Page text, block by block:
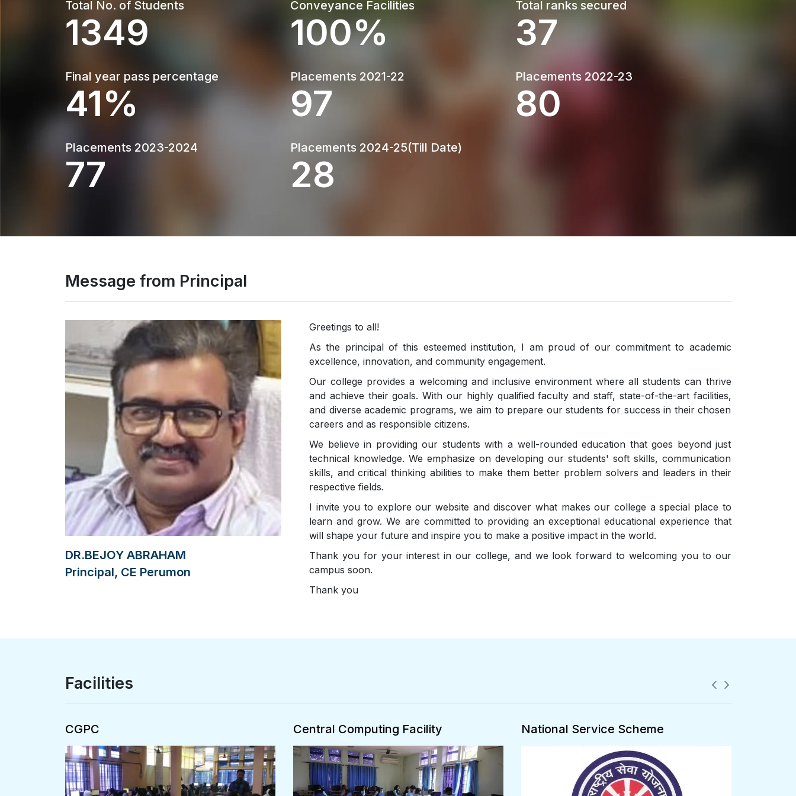
facility Lab- II
Last Date : 16 March 2026
Total No. of Students
1349
Conveyance Facilities
100%
Total ranks secured
50
Final year pass percentage
55%
Placements 2021-22
130
Placements 2022-23
108
Placements 2023-2024
104
Placements 2024-25(Till Date)
38
Message from Principal
DR.BEJOY ABRAHAM
Principal, CE Perumon
Greetings to all!
As the principal of this esteemed institution, I am proud of our commitment to academic
excellence, innovation, and community engagement.
Our college provides a welcoming and inclusive environment where all students can thrive
and achieve their goals. With our highly qualified faculty and staff, state-of-the-art facilities,
and diverse academic programs, we aim to prepare our students for success in their chosen
careers and as responsible citizens.
We believe in providing our students with a well-rounded education that goes beyond just
technical knowledge. We emphasize on developing our students' soft skills, communication
skills, and critical thinking abilities to make them better problem solvers and leaders in their
respective fields.
I invite you to explore our website and discover what makes our college a special place to
learn and grow. We are committed to providing an exceptional educational experience that
will shape your future and inspire you to make a positive impact in the world.
Thank you for your interest in our college, and we look forward to welcoming you to our
campus soon.
Thank you
Facilities
Central Computing Facility National Service Scheme National Cadet Corps